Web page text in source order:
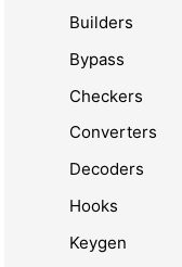
Builders
Bypass
Checkers
Converters
Decoders
Hooks
Keygen